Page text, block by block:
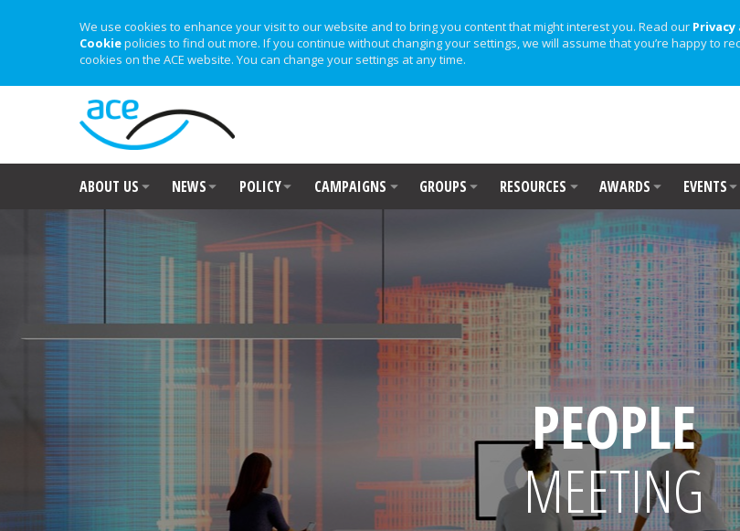
We use cookies to enhance your visit to our website and to bring you content that might interest you. Read our Privacy
Cookiepolicies to find out more. If you continue without changing your settings, we will assume that you’re happy to
cookies on the ACE website. You can change your settings at any time.
ABOUT US NEWS POLICY CAMPAIGNS GROUPS RESOURCES AWARDS EVENTS
PEOPLE
MEETING